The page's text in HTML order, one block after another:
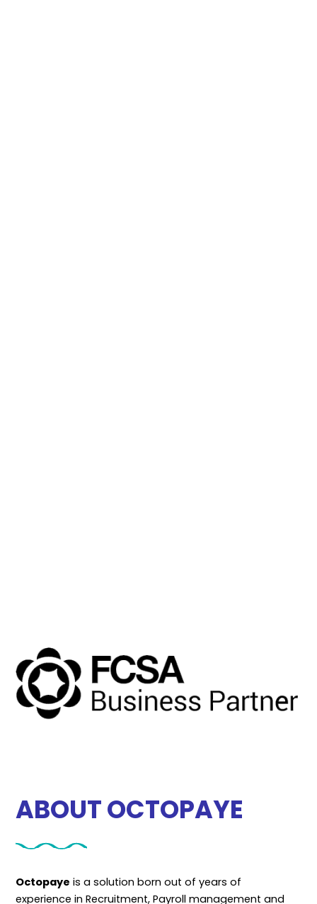
ABOUT OCTOPAYE
Octopaye is a solution born out of years of
experience in Recruitment, Payroll management and